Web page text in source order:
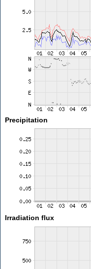
Precipitation
Irradiation flux